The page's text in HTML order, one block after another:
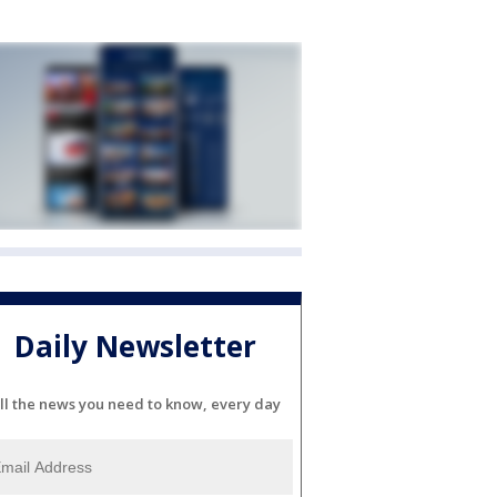
Daily Newsletter
the news you need to know, every day